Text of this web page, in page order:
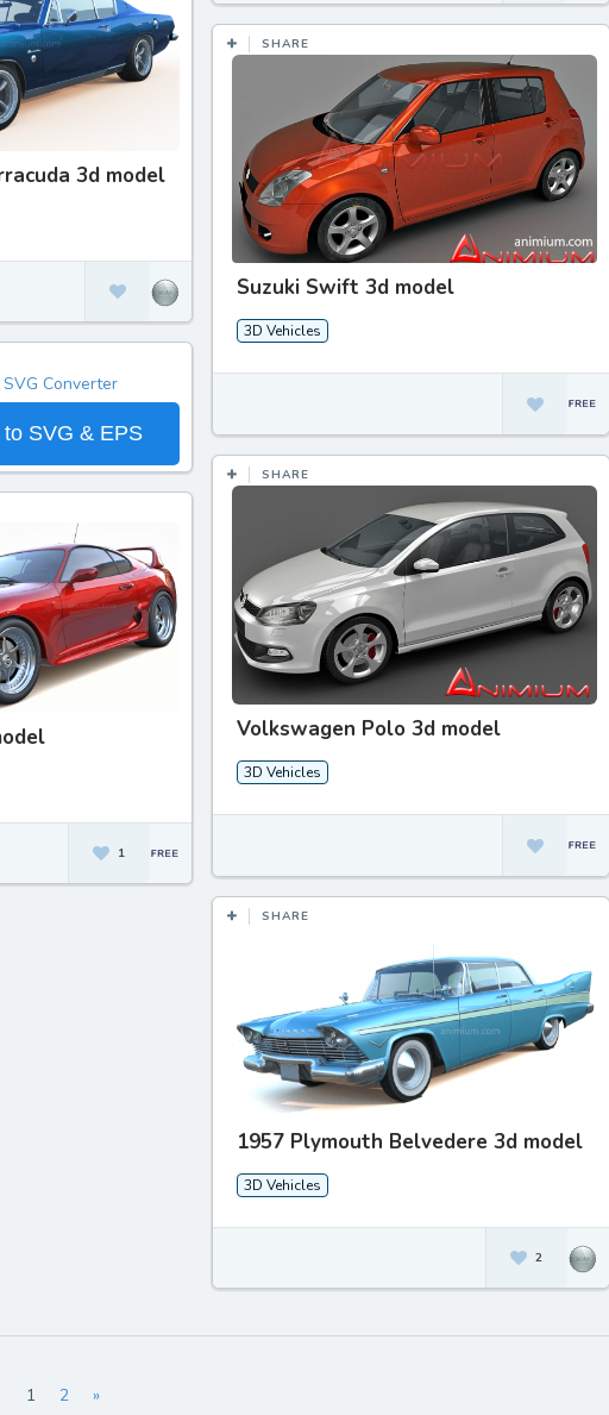
3d model
SHARE
Suzuki Swift 3d model
3D Vehicles
SVG & EPS
SHARE
Volkswagen Polo 3d model
3D Vehicles
1
SHARE
1957 Plymouth Belvedere 3d model
3D Vehicles
2
1 2 »